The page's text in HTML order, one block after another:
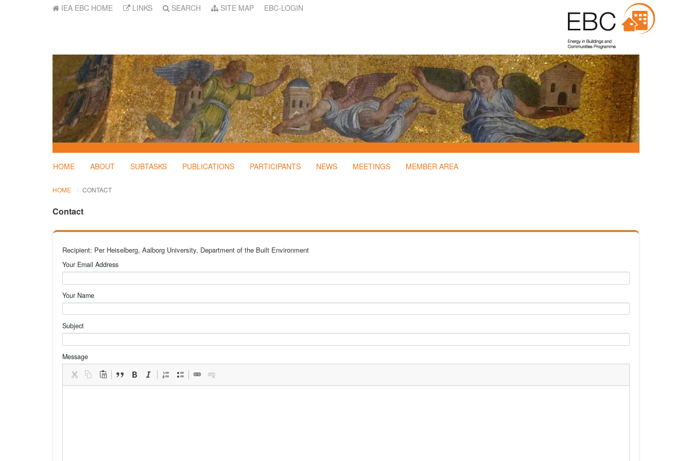
IEA EBC HOME LINKS SEARCH SITE MAP EBC-LOGIN
HOME ABOUT SUBTASKS PUBLICATIONS PARTICIPANTS NEWS MEETINGS MEMBER AREA
HOME CONTACT
Contact
Recipient: Per Heiselberg, Aalborg University, Department of the Built Environment
Your Email Address
Your Name
Subject
Message